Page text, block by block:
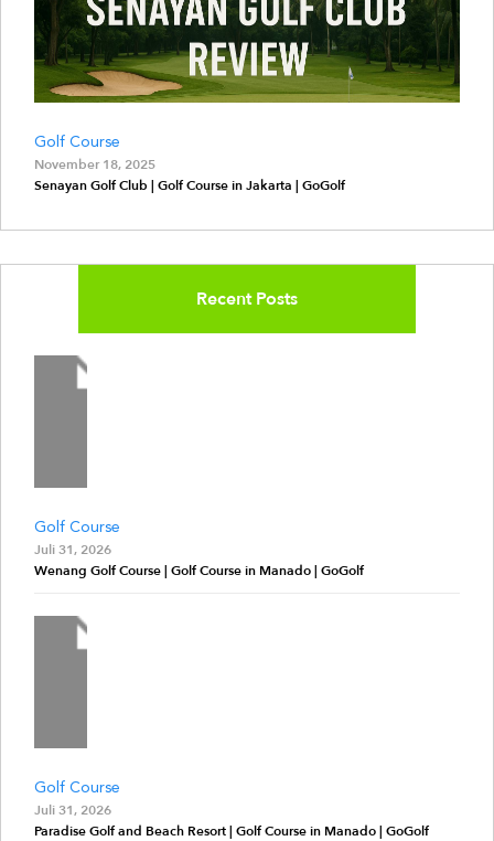
Golf Course
November 18, 2025
Senayan Golf Club | Golf Course in Jakarta | GoGolf
Recent Posts
Golf Course
Juli 31, 2026
Wenang Golf Course | Golf Course in Manado | GoGolf
Golf Course
Juli 31, 2026
Paradise Golf and Beach Resort | Golf Course in Manado | GoGolf